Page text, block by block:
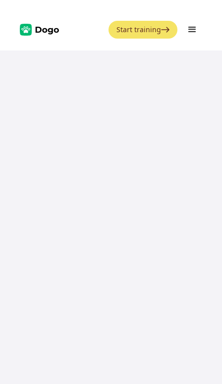
Start training